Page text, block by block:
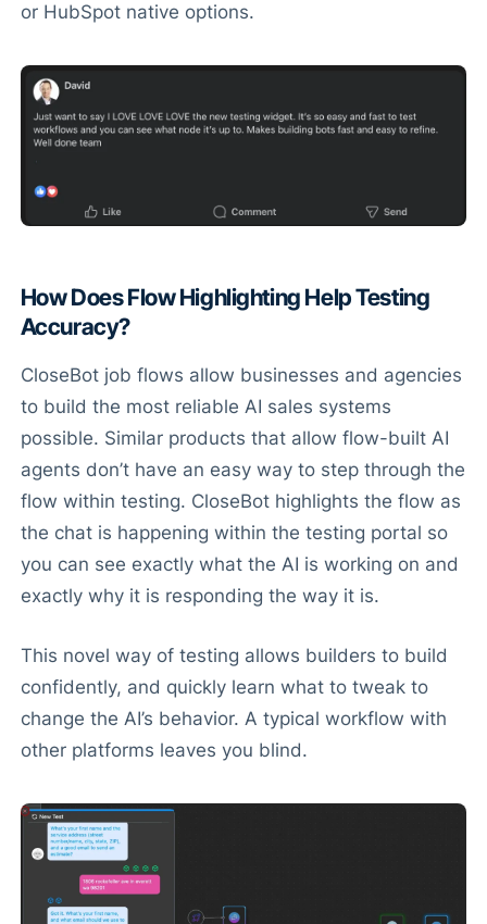
or HubSpot native options.
How Does Flow Highlighting Help Testing
Accuracy?
CloseBot job flows allow businesses and agencies
to build the most reliable AI sales systems
possible. Similar products that allow flow-built AI
agents don’t have an easy way to step through the
flow within testing. CloseBot highlights the flow as
the chat is happening within the testing portal so
you can see exactly what the AI is working on and
exactly why it is responding the way it is.
This novel way of testing allows builders to build
confidently, and quickly learn what to tweak to
change the AI’s behavior. A typical workflow with
other platforms leaves you blind.